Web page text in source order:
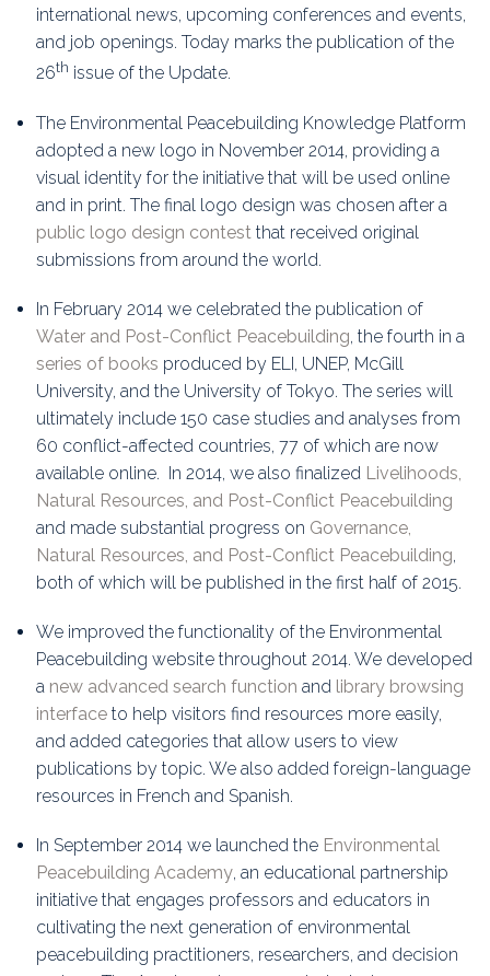
international news, upcoming conferences and events,
and job openings. Today marks the publication of the
26th issue of the Update.
The Environmental Peacebuilding Knowledge Platform
adopted a new logo in November 2014, providing a
visual identity for the initiative that will be used online
and in print. The final logo design was chosen after a
public logo design contest that received original
submissions from around the world.
In February 2014 we celebrated the publication of
Water and Post-Conflict Peacebuilding, the fourth in a
series of books produced by ELI, UNEP, McGill
University, and the University of Tokyo. The series will
ultimately include 150 case studies and analyses from
60 conflict-affected countries, 77 of which are now
available online. In 2014, we also finalized Livelihoods,
Natural Resources, and Post-Conflict Peacebuilding
and made substantial progress on Governance,
Natural Resources, and Post-Conflict Peacebuilding,
both of which will be published in the first half of 2015.
We improved the functionality of the Environmental
Peacebuilding website throughout 2014. We developed
a new advanced search function and library browsing
interfaceto help visitors find resources more easily,
and added categories that allow users to view
publications by topic. We also added foreign-language
resources in French and Spanish.
In September 2014 we launched the Environmental
Peacebuilding Academy, an educational partnership
initiative that engages professors and educators in
cultivating the next generation of environmental
peacebuilding practitioners, researchers, and decision